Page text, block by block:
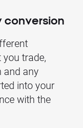
conversion
trade,
and any
into your
with the